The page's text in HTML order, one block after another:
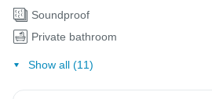
Soundproof
Private bathroom
Show all (11)